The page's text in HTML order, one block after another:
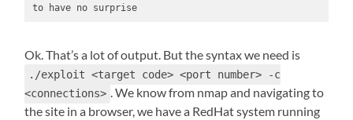
to have no surprise
Ok. That’s a lot of output. But the syntax we need is
./exploit <target code> <port number> -c
<connections> . We know from nmap and navigating to
the site in a browser, we have a RedHat system running